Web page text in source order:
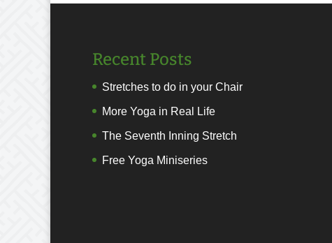
Recent Posts
Stretches to do in your Chair
More Yoga in Real Life
The Seventh Inning Stretch
Free Yoga Miniseries